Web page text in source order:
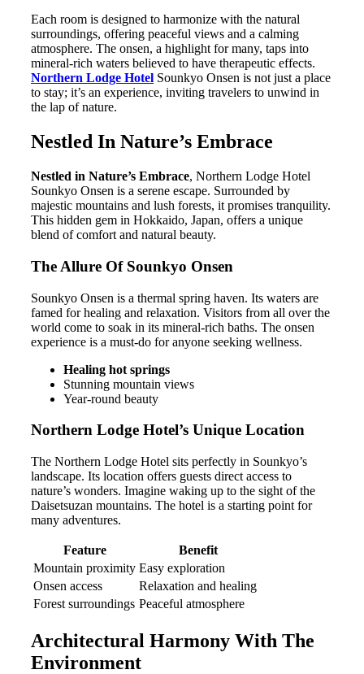
Each room is designed to harmonize with the natural
surroundings, offering peaceful views and a calming
atmosphere. The onsen, a highlight for many, taps into
mineral-rich waters believed to have therapeutic effects.
Northern Lodge Hotel Sounkyo Onsen is not just a place
to stay; it’s an experience, inviting travelers to unwind in
the lap of nature.
Nestled In Nature’s Embrace
Nestled in Nature’s Embrace, Northern Lodge Hotel
Sounkyo Onsen is a serene escape. Surrounded by
majestic mountains and lush forests, it promises tranquility.
This hidden gem in Hokkaido, Japan, offers a unique
blend of comfort and natural beauty.
The Allure Of Sounkyo Onsen
Sounkyo Onsen is a thermal spring haven. Its waters are
famed for healing and relaxation. Visitors from all over the
world come to soak in its mineral-rich baths. The onsen
experience is a must-do for anyone seeking wellness.
Healing hot springs
Stunning mountain views
Year-round beauty
Northern Lodge Hotel’s Unique Location
The Northern Lodge Hotel sits perfectly in Sounkyo’s
landscape. Its location offers guests direct access to
nature’s wonders. Imagine waking up to the sight of the
Daisetsuzan mountains. The hotel is a starting point for
many adventures.
Feature
Benefit
Mountain proximity Easy exploration
Onsen access
Relaxation and healing
Forest surroundings Peaceful atmosphere
Architectural Harmony With The
Environment